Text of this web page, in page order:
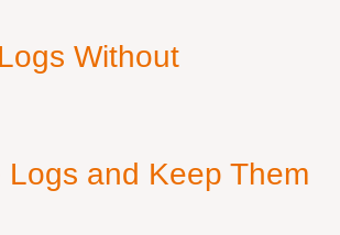
Without
and Keep Them